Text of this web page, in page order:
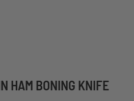
HAM BONING KNIFE